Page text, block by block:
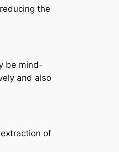
the
be mind-
and also
of